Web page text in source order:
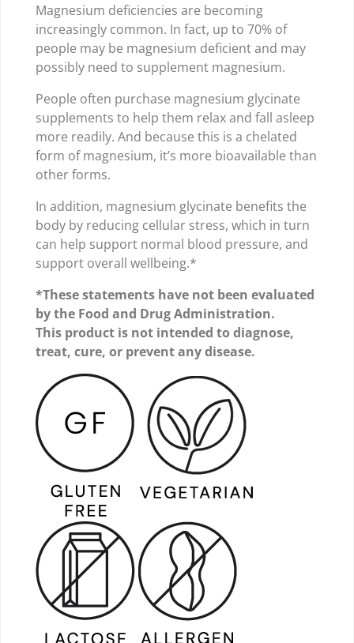
Magnesium deficiencies are becoming
increasingly common. In fact, up to 70% of
people may be magnesium deficient and may
possibly need to supplement magnesium.
People often purchase magnesium glycinate
supplements to help them relax and fall asleep
more readily. And because this is a chelated
form of magnesium, it’s more bioavailable than
other forms.
In addition, magnesium glycinate benefits the
body by reducing cellular stress, which in turn
can help support normal blood pressure, and
support overall wellbeing.*
*These statements have not been evaluated
by the Food and Drug Administration.
This product is not intended to diagnose,
treat, cure, or prevent any disease.